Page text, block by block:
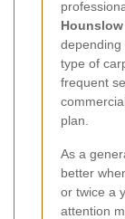
Hounslow
depending
type of
frequent
plan.
As a
better
or twice a
attention